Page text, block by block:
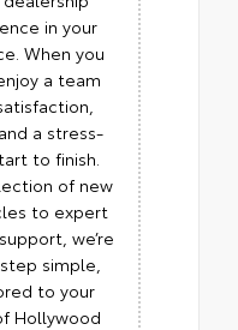
in your
When you
a team
a stress-
to finish.
of new
to expert
we’re
simple,
to your
Hollywood